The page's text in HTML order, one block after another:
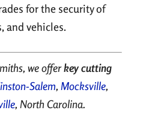
for the security of
and vehicles.
we offerkey cutting
Salem, Mocksville,
, North Carolina.